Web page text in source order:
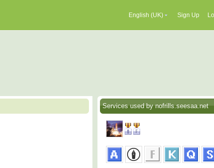
English (UK) Sign Up
Services used by nofrills.seesaa.net